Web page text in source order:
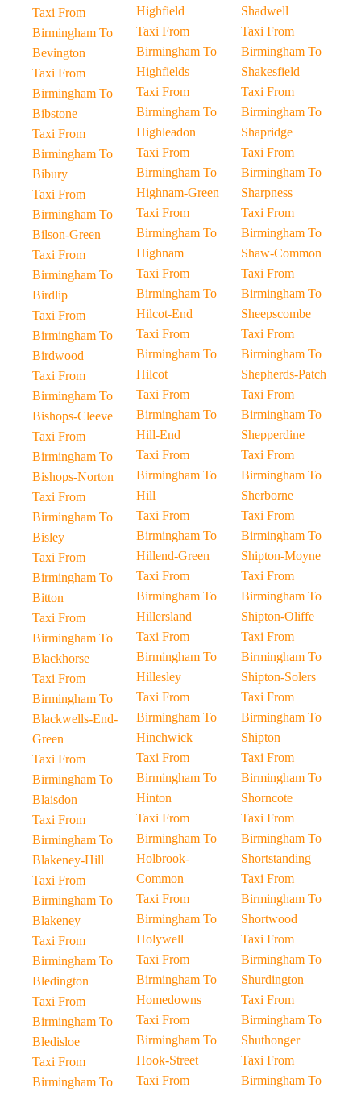
Taxi From
Birmingham To
Bevington
Taxi From
Birmingham To
Bibstone
Taxi From
Birmingham To
Bibury
Taxi From
Birmingham To
Bilson-Green
Taxi From
Birmingham To
Birdlip
Taxi From
Birmingham To
Birdwood
Taxi From
Birmingham To
Bishops-Cleeve
Taxi From
Birmingham To
Bishops-Norton
Taxi From
Birmingham To
Bisley
Taxi From
Birmingham To
Bitton
Taxi From
Birmingham To
Blackhorse
Taxi From
Birmingham To
Blackwells-End-
Green
Taxi From
Birmingham To
Blaisdon
Taxi From
Birmingham To
Blakeney-Hill
Taxi From
Birmingham To
Blakeney
Taxi From
Birmingham To
Bledington
Taxi From
Birmingham To
Bledisloe
Taxi From
Birmingham To
Highfield
Taxi From
Birmingham To
Highfields
Taxi From
Birmingham To
Highleadon
Taxi From
Birmingham To
Highnam-Green
Taxi From
Birmingham To
Highnam
Taxi From
Birmingham To
Hilcot-End
Taxi From
Birmingham To
Hilcot
Taxi From
Birmingham To
Hill-End
Taxi From
Birmingham To
Hill
Taxi From
Birmingham To
Hillend-Green
Taxi From
Birmingham To
Hillersland
Taxi From
Birmingham To
Hillesley
Taxi From
Birmingham To
Hinchwick
Taxi From
Birmingham To
Hinton
Taxi From
Birmingham To
Holbrook-
Common
Taxi From
Birmingham To
Holywell
Taxi From
Birmingham To
Homedowns
Taxi From
Birmingham To
Hook-Street
Taxi From
Shadwell
Taxi From
Birmingham To
Shakesfield
Taxi From
Birmingham To
Shapridge
Taxi From
Birmingham To
Sharpness
Taxi From
Birmingham To
Shaw-Common
Taxi From
Birmingham To
Sheepscombe
Taxi From
Birmingham To
Shepherds-Patch
Taxi From
Birmingham To
Shepperdine
Taxi From
Birmingham To
Sherborne
Taxi From
Birmingham To
Shipton-Moyne
Taxi From
Birmingham To
Shipton-Oliffe
Taxi From
Birmingham To
Shipton-Solers
Taxi From
Birmingham To
Shipton
Taxi From
Birmingham To
Shorncote
Taxi From
Birmingham To
Shortstanding
Taxi From
Birmingham To
Shortwood
Taxi From
Birmingham To
Shurdington
Taxi From
Birmingham To
Shuthonger
Taxi From
Birmingham To